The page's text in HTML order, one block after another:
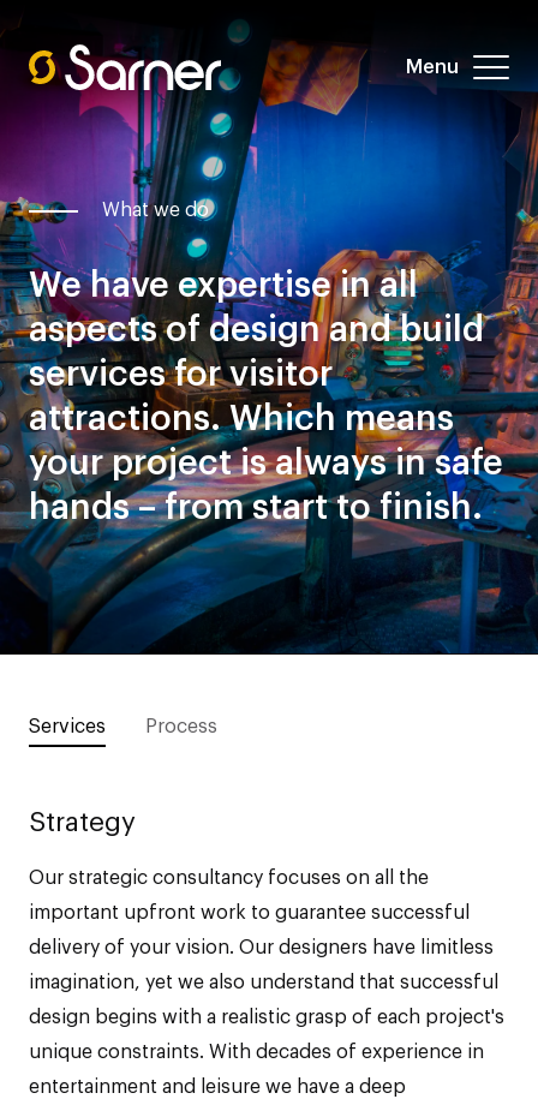
Menu
What we do
We have expertise in all
aspects of design and build
services for visitor
attractions. Which means
your project is always in safe
hands – from start to finish.
Services Process
Strategy
Our strategic consultancy focuses on all the
important upfront work to guarantee successful
delivery of your vision. Our designers have limitless
imagination, yet we also understand that successful
design begins with a realistic grasp of each project's
unique constraints. With decades of experience in
entertainment and leisure we have a deep